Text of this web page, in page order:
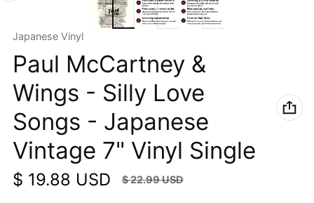
Vendor:
Japanese Vinyl
Paul McCartney &
Wings - Silly Love
Songs - Japanese
Vintage 7" Vinyl Single
Sale price
$ 19.88 USD
Regular price
$ 22.99 USD